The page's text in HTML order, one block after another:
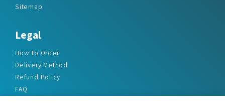
Sitemap
Legal
How To Order
Delivery Method
Refund Policy
FAQ